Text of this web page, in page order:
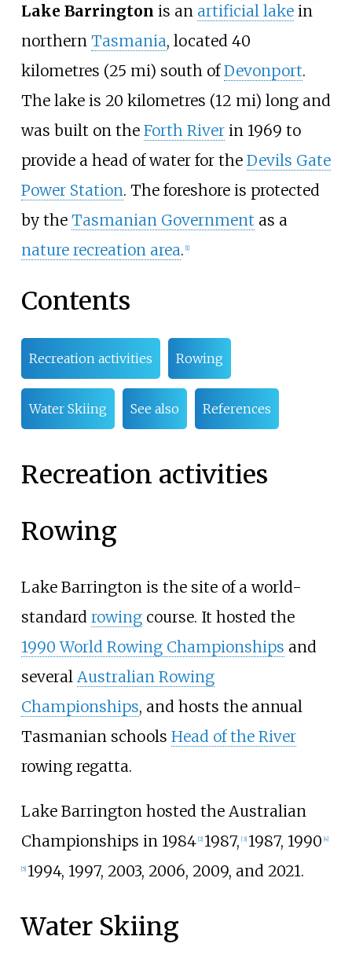
Lake Barrington is an artificial lakein
northern Tasmania, located 40
kilometres (25 mi) south ofDevonport.
The lake is 20 kilometres (12 mi) long and
was built on the Forth Riverin 1969 to
provide a head of water for the Devils Gate
Power Station. The foreshore is protected
by the Tasmanian Government as a
nature recreation area. [1]
Contents
Recreation activities Rowing
Water Skiing See also References
Recreation activities
Rowing
Lake Barrington is the site of a world-
standard rowingcourse. It hosted the
1990 World Rowing Championships and
several Australian Rowing
Championships, and hosts the annual
Tasmanian schools Head of the River
rowing regatta.
Lake Barrington hosted the Australian
Championships in 1984 2] 1987, [3] 1987, 1990 4]
5] 1994, 1997, 2003, 2006, 2009, and 2021.
Water Skiing